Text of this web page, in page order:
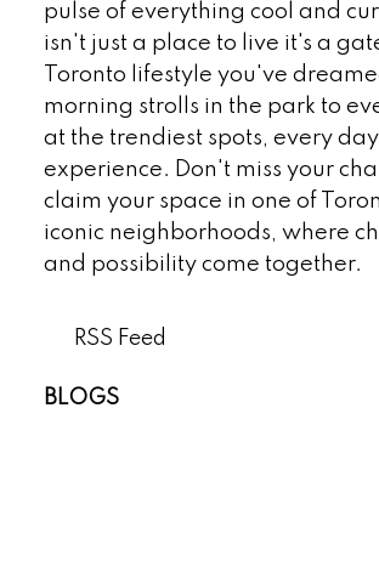
RSS
pulse of everything cool and
isn't just a place to live it's a
Toronto lifestyle you've
morning strolls in the park to
at the trendiest spots, every
experience. Don't miss your
claim your space in one of
iconic neighborhoods, where
and possibility come together.
BLOGS